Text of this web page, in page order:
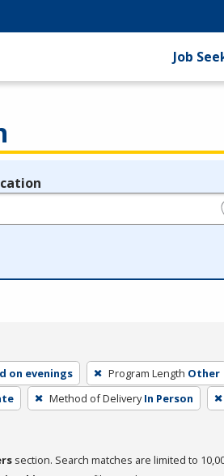
Job
on evenings Program Length Other
Method of Delivery In Person
section. Search matches are limited to